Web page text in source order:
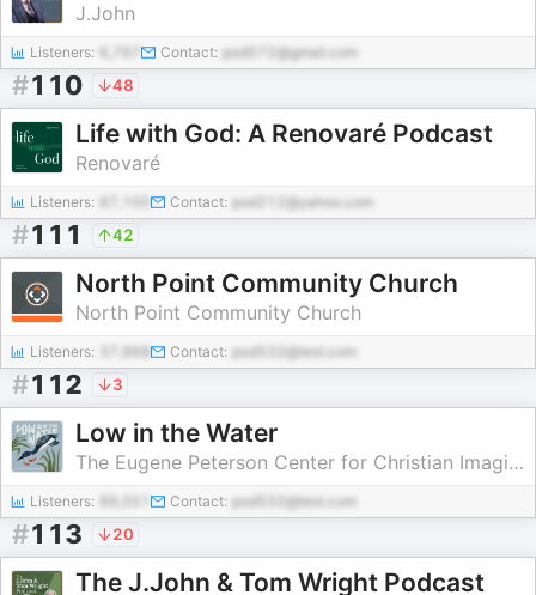
J.John
Listeners: Contact: pod572@gmail.com
#110 48
Life with God: A Renovaré Podcast
Renovaré
Listeners: Contact: pod212@yahoo.com
#111 42
North Point Community Church
North Point Community Church
Listeners: Contact: pod532@test.com
#112 3
Low in the Water
The Eugene Peterson Center for Christian Imagination
Listeners: Contact: pod550@test.com
#113 20
The J.John & Tom Wright Podcast